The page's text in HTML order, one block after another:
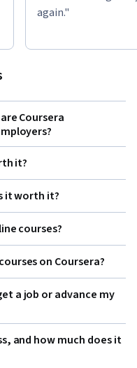
again."
Coursera
it?
it worth it?
courses?
on Coursera?
a job or advance my
and how much does it